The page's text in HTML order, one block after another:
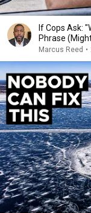
If Cops Ask:
Phrase
Marcus Reed •